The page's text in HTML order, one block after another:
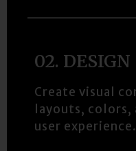
02. DESIGN​
Create visual
layouts, colors,
user experience.